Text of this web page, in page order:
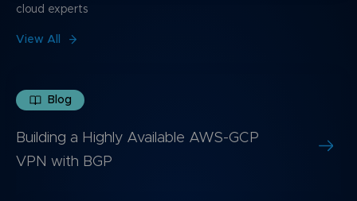
cloud experts
View All
Blog
Building a Highly Available AWS-GCP
VPN with BGP